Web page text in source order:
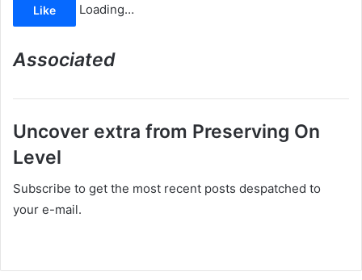
Like Loading…
Associated
Uncover extra from Preserving On
Level
Subscribe to get the most recent posts despatched to
your e-mail.